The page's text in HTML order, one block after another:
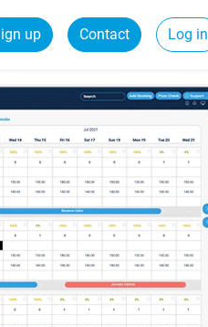
up Contact Log in